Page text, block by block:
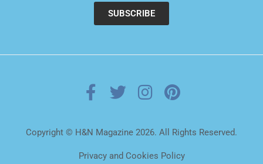
SUBSCRIBE
Copyright © H&N Magazine 2026. All Rights Reserved.
Privacy and Cookies Policy